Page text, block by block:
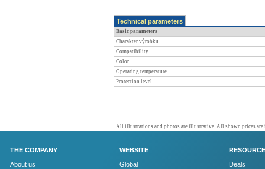
Technical parameters
Basic parameters
Charakter výrobku
Compatibility
Color
Operating temperature
Protection level
All illustrations and photos are illustrative. All shown prices are
THE COMPANY
About us
WEBSITE
Global
Deals